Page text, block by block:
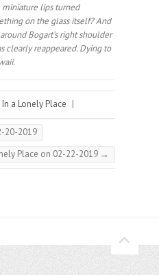
miniature lips turned
on the glass itself? And
Bogart’s right shoulder
clearly reappeared. Dying to
In a Lonely Place |
20-2019
Place on 02-22-2019 →